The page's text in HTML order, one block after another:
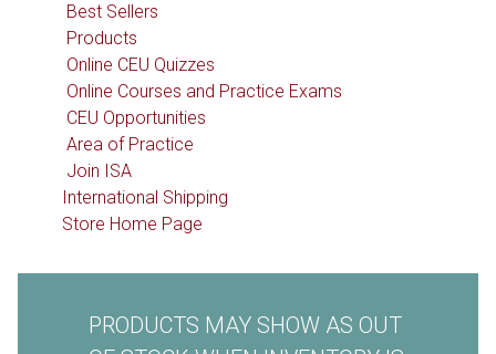
PRODUCTS MAY SHOW AS OUT
Best Sellers
Products
Online CEU Quizzes
Online Courses and Practice Exams
CEU Opportunities
Area of Practice
Join ISA
International Shipping
Store Home Page